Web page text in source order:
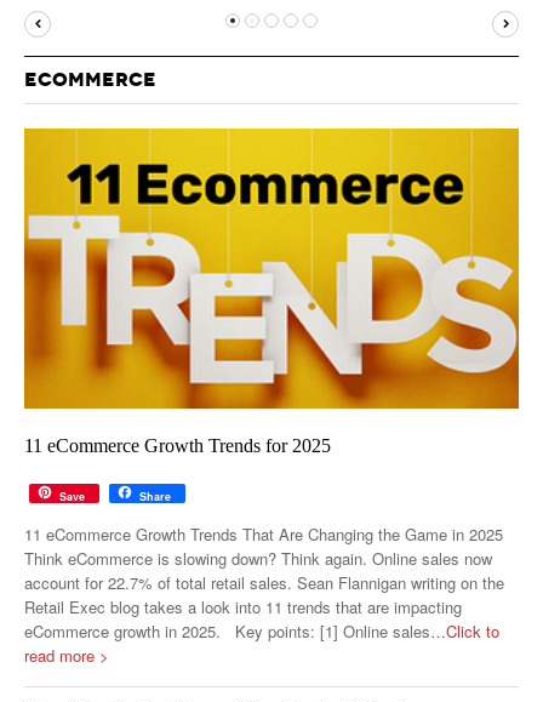
YOUTUBE
ECOMMERCE
11 eCommerce Growth Trends for 2025
Save Share
11 eCommerce Growth Trends That Are Changing the Game in 2025
Think eCommerce is slowing down? Think again. Online sales now
account for 22.7% of total retail sales. Sean Flannigan writing on the
Retail Exec blog takes a look into 11 trends that are impacting
eCommerce growth in 2025. Key points: [1] Online sales…Click to
read more >